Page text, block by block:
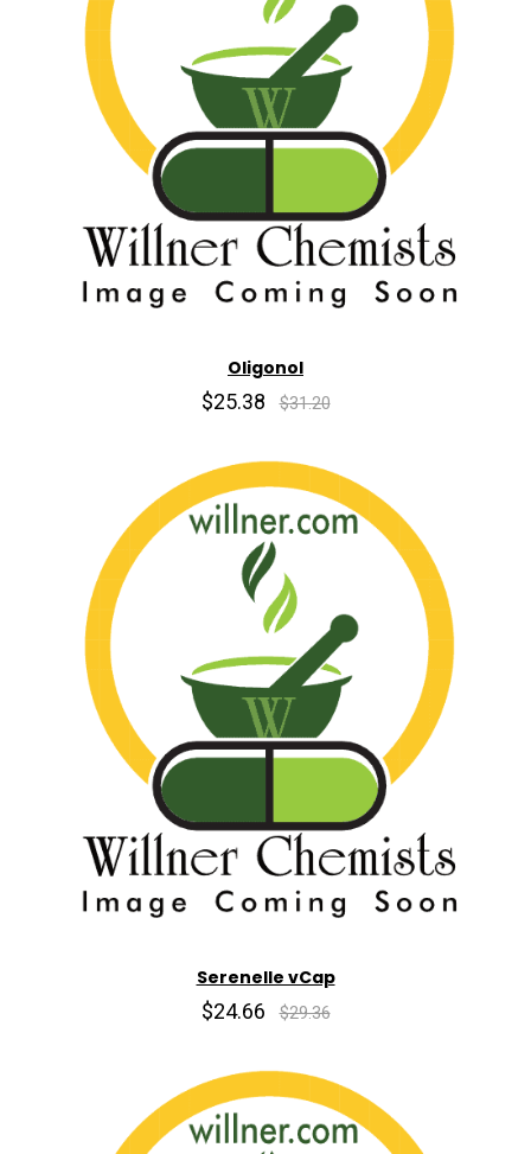
Oligonol
$25.38 $31.20
Serenelle vCap
$24.66 $29.36